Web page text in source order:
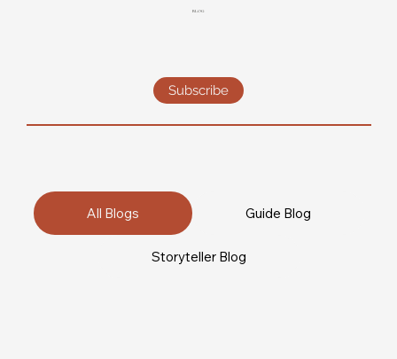
BLOG
Subscribe
All Blogs Guide Blog
Storyteller Blog